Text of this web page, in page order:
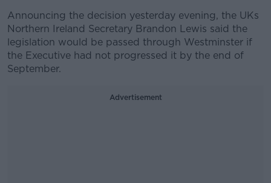
Announcing the decision yesterday evening, the UKs
Northern Ireland Secretary Brandon Lewis said the
legislation would be passed through Westminster if
the Executive had not progressed it by the end of
September.
Advertisement